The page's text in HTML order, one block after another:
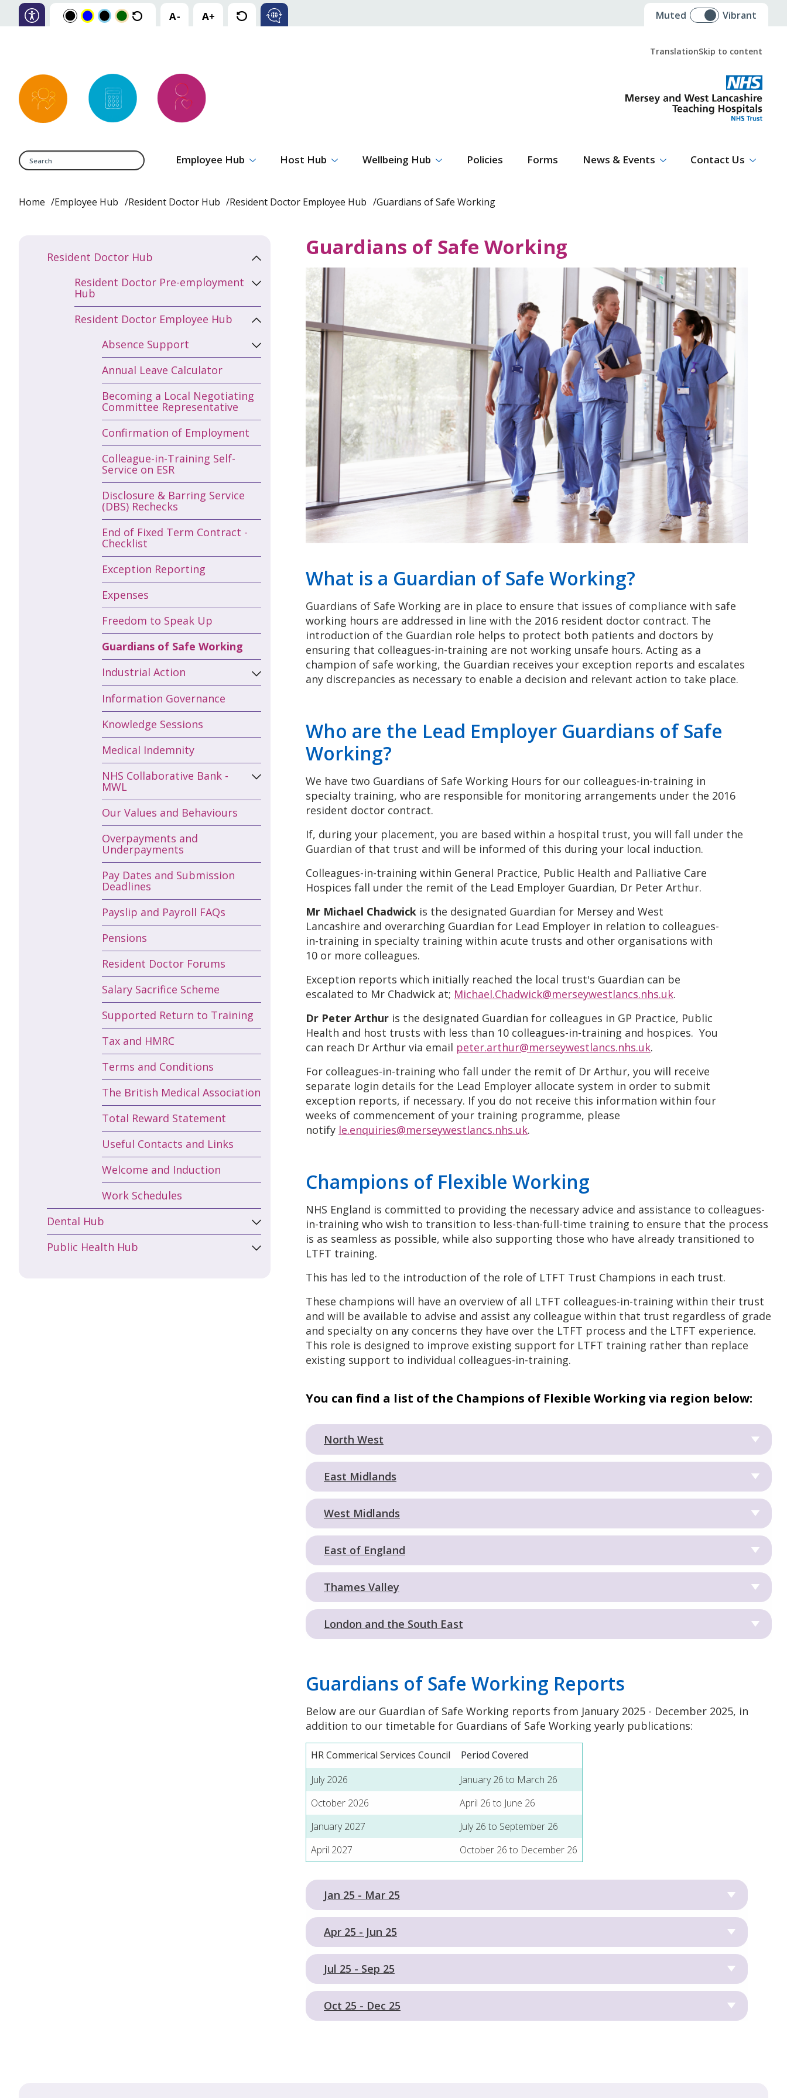
Muted Vibrant
Translation
Select Language ▼
Skip to content
Search Employee Hub Host Hub Wellbeing Hub Policies Forms News & Events Contact Us
Home Employee Hub Resident Doctor Hub Resident Doctor Employee Hub Guardians of Safe Working
Resident Doctor Hub
Resident Doctor Pre-employment
Hub
Resident Doctor Employee Hub
Absence Support
Annual Leave Calculator
Becoming a Local Negotiating
Committee Representative
Confirmation of Employment
Colleague-in-Training Self-
Service on ESR
Disclosure & Barring Service
(DBS) Rechecks
End of Fixed Term Contract -
Checklist
Exception Reporting
Expenses
Freedom to Speak Up
Guardians of Safe Working
Industrial Action
Information Governance
Knowledge Sessions
Medical Indemnity
NHS Collaborative Bank -
MWL
Our Values and Behaviours
Overpayments and
Underpayments
Pay Dates and Submission
Deadlines
Payslip and Payroll FAQs
Pensions
Resident Doctor Forums
Salary Sacrifice Scheme
Supported Return to Training
Tax and HMRC
Terms and Conditions
The British Medical Association
Total Reward Statement
Useful Contacts and Links
Welcome and Induction
Work Schedules
Dental Hub
Public Health Hub
Guardians of Safe Working
What is a Guardian of Safe Working?
Guardians of Safe Working are in place to ensure that issues of compliance with safe
working hours are addressed in line with the 2016 resident doctor contract. The
introduction of the Guardian role helps to protect both patients and doctors by
ensuring that colleagues-in-training are not working unsafe hours. Acting as a
champion of safe working, the Guardian receives your exception reports and escalates
any discrepancies as necessary to enable a decision and relevant action to take place.
Who are the Lead Employer Guardians of Safe
Working?
We have two Guardians of Safe Working Hours for our colleagues-in-training in
specialty training, who are responsible for monitoring arrangements under the 2016
resident doctor contract.
If, during your placement, you are based within a hospital trust, you will fall under the
Guardian of that trust and will be informed of this during your local induction.
Colleagues-in-training within General Practice, Public Health and Palliative Care
Hospices fall under the remit of the Lead Employer Guardian, Dr Peter Arthur.
Mr Michael Chadwick is the designated Guardian for Mersey and West
Lancashire and overarching Guardian for Lead Employer in relation to colleagues-
in-training in specialty training within acute trusts and other organisations with
10 or more colleagues.
Exception reports which initially reached the local trust's Guardian can be
escalated to Mr Chadwick at; Michael.Chadwick@merseywestlancs.nhs.uk.
Dr Peter Arthur is the designated Guardian for colleagues in GP Practice, Public
Health and host trusts with less than 10 colleagues-in-training and hospices. You
can reach Dr Arthur via email peter.arthur@merseywestlancs.nhs.uk.
For colleagues-in-training who fall under the remit of Dr Arthur, you will receive
separate login details for the Lead Employer allocate system in order to submit
exception reports, if necessary. If you do not receive this information within four
weeks of commencement of your training programme, please
notify le.enquiries@merseywestlancs.nhs.uk.
Champions of Flexible Working
NHS England is committed to providing the necessary advice and assistance to colleagues-
in-training who wish to transition to less-than-full-time training to ensure that the process
is as seamless as possible, while also supporting those who have already transitioned to
LTFT training.
This has led to the introduction of the role of LTFT Trust Champions in each trust.
These champions will have an overview of all LTFT colleagues-in-training within their trust
and will be available to advise and assist any colleague within that trust regardless of grade
and specialty on any concerns they have over the LTFT process and the LTFT experience.
This role is designed to improve existing support for LTFT training rather than replace
existing support to individual colleagues-in-training.
You can find a list of the Champions of Flexible Working via region below:
North West
East Midlands
West Midlands
East of England
Thames Valley
London and the South East
Guardians of Safe Working Reports
Below are our Guardian of Safe Working reports from January 2025 - December 2025, in
addition to our timetable for Guardians of Safe Working yearly publications:
HR Commerical Services Council
Period Covered
July 2026
January 26 to March 26
October 2026
April 26 to June 26
January 2027
July 26 to September 26
April 2027
October 26 to December 26
Jan 25 - Mar 25
Apr 25 - Jun 25
Jul 25 - Sep 25
Oct 25 - Dec 25